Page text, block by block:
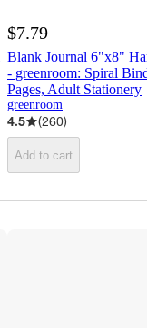
$7.79
Blank Journal 6"x8"
- greenroom: Spiral
Pages, Adult Stationery
greenroom
4.5 (260)
Add to cart